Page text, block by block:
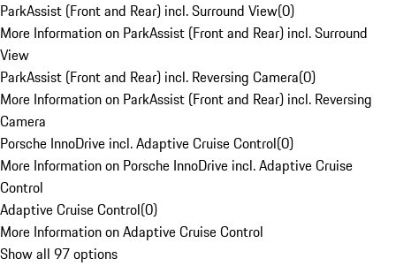
ParkAssist (Front and Rear) incl. Surround View(0)
More Information on ParkAssist (Front and Rear) incl. Surround
View
ParkAssist (Front and Rear) incl. Reversing Camera(0)
More Information on ParkAssist (Front and Rear) incl. Reversing
Camera
Porsche InnoDrive incl. Adaptive Cruise Control(0)
More Information on Porsche InnoDrive incl. Adaptive Cruise
Control
Adaptive Cruise Control(0)
More Information on Adaptive Cruise Control
Show all 97 options